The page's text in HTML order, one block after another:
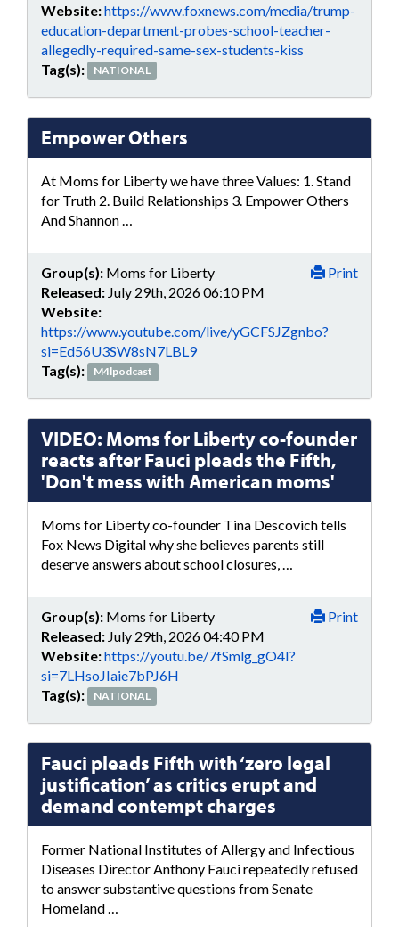
Website:https://www.foxnews.com/media/trump-
education-department-probes-school-teacher-
allegedly-required-same-sex-students-kiss
Tag(s):
NATIONAL
Empower Others
At Moms for Liberty we have three Values: 1. Stand
for Truth 2. Build Relationships 3. Empower Others
And Shannon …
Print
Group(s): Moms for Liberty
Released: July 29th, 2026 06:10 PM
Website:
https://www.youtube.com/live/yGCFSJZgnbo?
si=Ed56U3SW8sN7LBL9
Tag(s):
M4lpodcast
VIDEO: Moms for Liberty co-founder
reacts after Fauci pleads the Fifth,
'Don't mess with American moms'
Moms for Liberty co-founder Tina Descovich tells
Fox News Digital why she believes parents still
deserve answers about school closures, …
Print
Group(s): Moms for Liberty
Released: July 29th, 2026 04:40 PM
Website:https://youtu.be/7fSmlg_gO4I?
si=7LHsoJIaie7bPJ6H
Tag(s):
NATIONAL
Fauci pleads Fifth with ‘zero legal
justification’ as critics erupt and
demand contempt charges
Former National Institutes of Allergy and Infectious
Diseases Director Anthony Fauci repeatedly refused
to answer substantive questions from Senate
Homeland …